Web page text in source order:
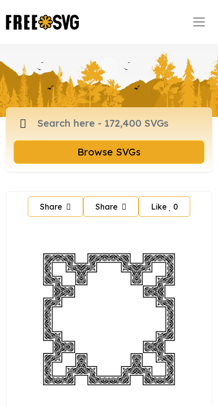
Browse SVGs
Share Share Like 0